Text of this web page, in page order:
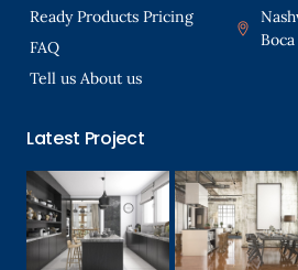
Ready Products Pricing
FAQ
Tell us About us
Latest Project